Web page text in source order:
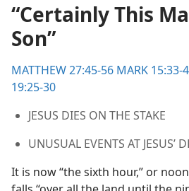
“Certainly This
Son”
MATTHEW 27:45-56 MARK 15:33-
19:25-30
JESUS DIES ON THE STAKE
UNUSUAL EVENTS AT JESUS’
It is now “the sixth hour,” or